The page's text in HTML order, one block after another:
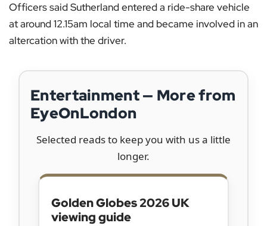
Officers said Sutherland entered a ride-share vehicle
at around 12.15am local time and became involved in an
altercation with the driver.
Entertainment — More from
EyeOnLondon
Selected reads to keep you with us a little
longer.
Golden Globes 2026 UK
viewing guide